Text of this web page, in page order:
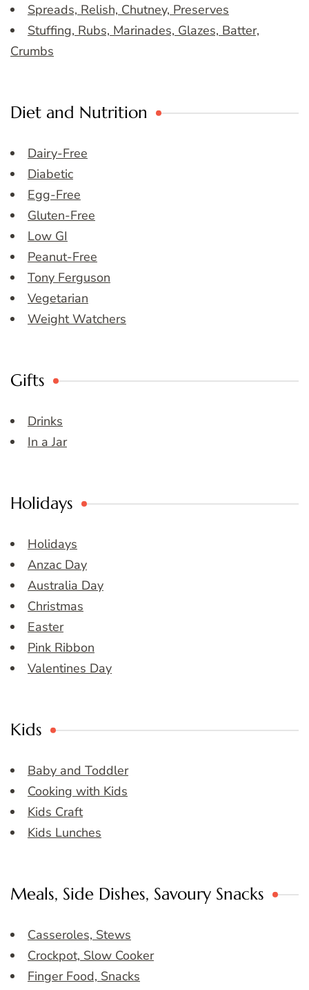
Spreads, Relish, Chutney, Preserves
Stuffing, Rubs, Marinades, Glazes, Batter,
Crumbs
Diet and Nutrition
Dairy-Free
Diabetic
Egg-Free
Gluten-Free
Low GI
Peanut-Free
Tony Ferguson
Vegetarian
Weight Watchers
Gifts
Drinks
In a Jar
Holidays
Holidays
Anzac Day
Australia Day
Christmas
Easter
Pink Ribbon
Valentines Day
Kids
Baby and Toddler
Cooking with Kids
Kids Craft
Kids Lunches
Meals, Side Dishes, Savoury Snacks
Casseroles, Stews
Crockpot, Slow Cooker
Finger Food, Snacks